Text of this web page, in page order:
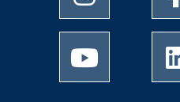
University of